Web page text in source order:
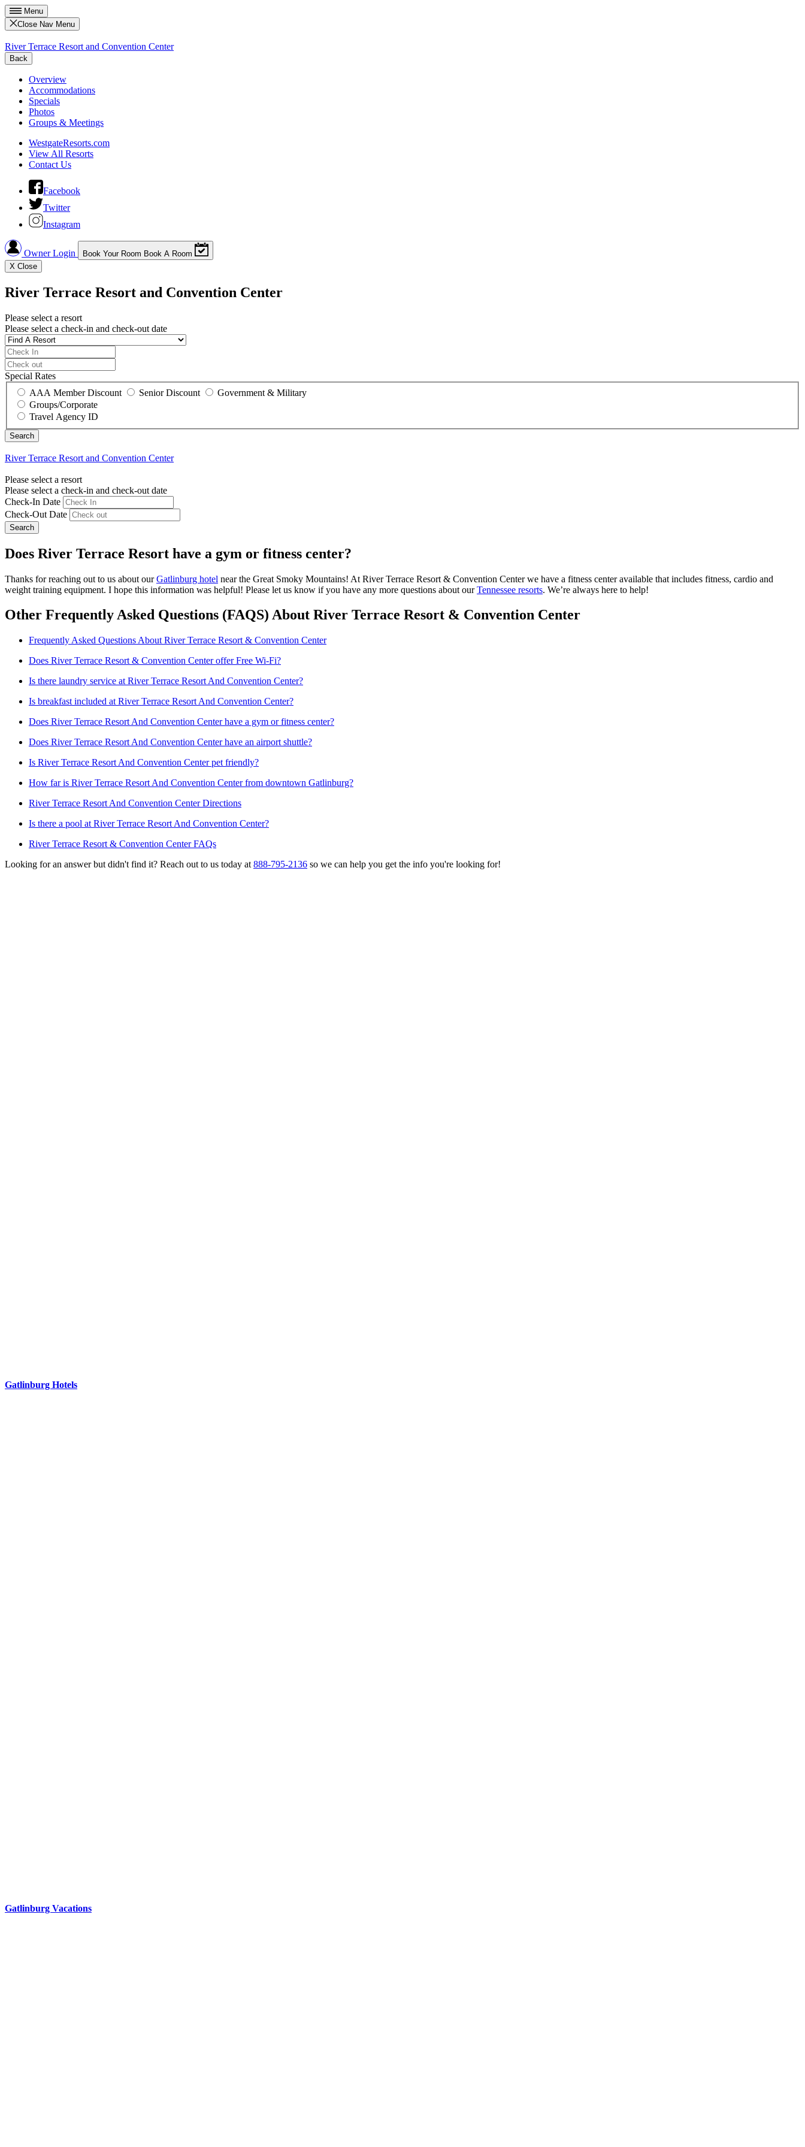
Menu
Close Nav Menu
River Terrace Resort and Convention Center
Back
Overview
Accommodations
Specials
Photos
Groups & Meetings
WestgateResorts.com
View All Resorts
Contact Us
Facebook
Twitter
Instagram
Owner Login Book Your Room Book A Room
X Close
River Terrace Resort and Convention Center
Please select a resort
Please select a check-in and check-out date
Special Rates
AAA Member Discount
Senior Discount
Government & Military
Groups/Corporate
Travel Agency ID
River Terrace Resort and Convention Center
Please select a resort
Please select a check-in and check-out date
Check-In Date
Check-Out Date
Search
Does River Terrace Resort have a gym or fitness center?
Thanks for reaching out to us about ourGatlinburg hotel near the Great Smoky Mountains! At River Terrace Resort & Convention Center we have a fitness center available that includes fitness, cardio and
weight training equipment. I hope this information was helpful! Please let us know if you have any more questions about ourTennessee resorts. We’re always here to help!
Other Frequently Asked Questions (FAQS) About River Terrace Resort & Convention Center
Frequently Asked Questions About River Terrace Resort & Convention Center
Does River Terrace Resort & Convention Center offer Free Wi-Fi?
Is there laundry service at River Terrace Resort And Convention Center?
Is breakfast included at River Terrace Resort And Convention Center?
Does River Terrace Resort And Convention Center have a gym or fitness center?
Does River Terrace Resort And Convention Center have an airport shuttle?
Is River Terrace Resort And Convention Center pet friendly?
How far is River Terrace Resort And Convention Center from downtown Gatlinburg?
River Terrace Resort And Convention Center Directions
Is there a pool at River Terrace Resort And Convention Center?
River Terrace Resort & Convention Center FAQs
Looking for an answer but didn't find it? Reach out to us today at 888-795-2136 so we can help you get the info you're looking for!
Gatlinburg Hotels
Gatlinburg Vacations